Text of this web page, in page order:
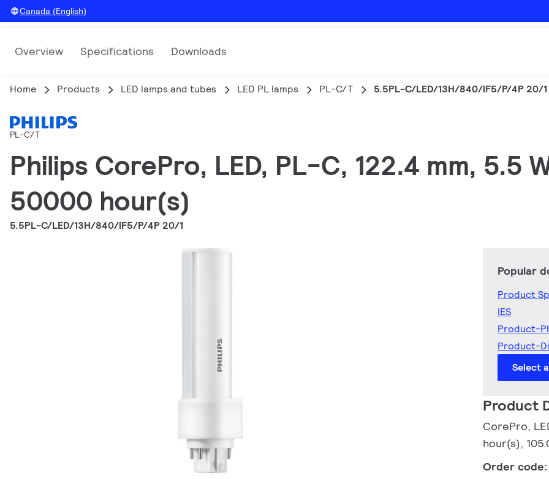
Canada (English)
Overview Specifications Downloads
Home Products LED lamps and tubes LED PL lamps PL-C/T 5.5PL-C/LED/13H/840/IF5/P/4P 20/1
PL-C/T
Philips CorePro, LED, PL-C, 122.4 mm, 5.5
50000 hour(s)
5.5PL-C/LED/13H/840/IF5/P/4P 20/1
Popular
Product
IES
Product-
Product-
Select
Product
CorePro,
hour(s),
Order